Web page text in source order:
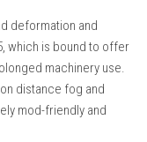
deformation and
which is bound to offer
machinery use.
distance fog and
mod-friendly and